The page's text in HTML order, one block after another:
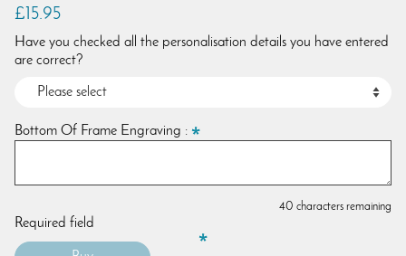
£15.95
Have you checked all the personalisation details you have entered
are correct?
Bottom Of Frame Engraving :
40 characters remaining
Required field